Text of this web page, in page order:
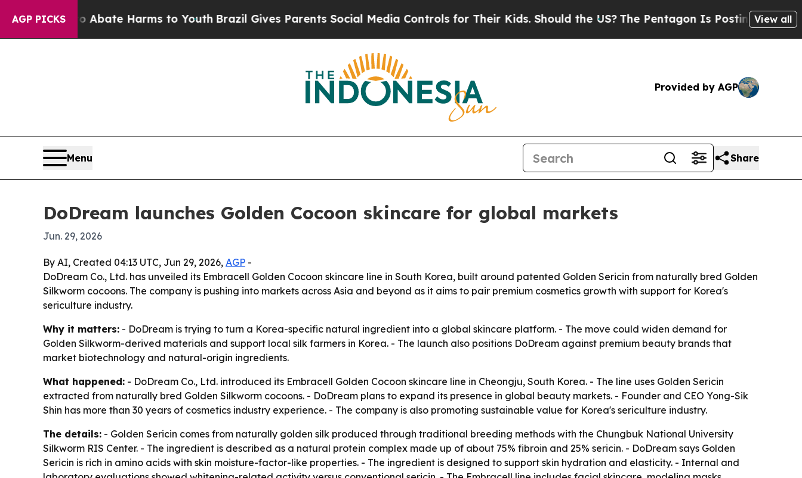
AGP PICKS
Fund to Abate Harms to Youth Brazil Gives Parents Social Media Controls for Their Kids. Should the US?The Pentagon Is Posting CrypticView all
Provided by AGP
Menu Share
DoDream launches Golden Cocoon skincare for global markets
Jun. 29, 2026
By AI, Created 04:13 UTC, Jun 29, 2026, AGP -
DoDream Co., Ltd. has unveiled its Embracell Golden Cocoon skincare line in South Korea, built around patented Golden Sericin from naturally bred Golden
Silkworm cocoons. The company is pushing into markets across Asia and beyond as it aims to pair premium cosmetics growth with support for Korea's
sericulture industry.
Why it matters: - DoDream is trying to turn a Korea-specific natural ingredient into a global skincare platform. - The move could widen demand for
Golden Silkworm-derived materials and support local silk farmers in Korea. - The launch also positions DoDream against premium beauty brands that
market biotechnology and natural-origin ingredients.
What happened: - DoDream Co., Ltd. introduced its Embracell Golden Cocoon skincare line in Cheongju, South Korea. - The line uses Golden Sericin
extracted from naturally bred Golden Silkworm cocoons. - DoDream plans to expand its presence in global beauty markets. - Founder and CEO Yong-Sik
Shin has more than 30 years of cosmetics industry experience. - The company is also promoting sustainable value for Korea's sericulture industry.
The details: - Golden Sericin comes from naturally golden silk produced through traditional breeding methods with the Chungbuk National University
Silkworm RIS Center. - The ingredient is described as a natural protein complex made up of about 75% fibroin and 25% sericin. - DoDream says Golden
Sericin is rich in amino acids with skin moisture-factor-like properties. - The ingredient is designed to support skin hydration and elasticity. - Internal and